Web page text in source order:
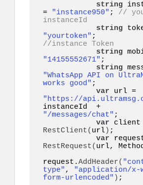
string
=
"instance950" ; //
instanceId
string
"yourtoken"
//instance Token
string
"14155552671" ;
string
"WhatsApp API on
works good" ;
var
"https://
"/messages/chat" ;
var client
RestClient( url) ;
var
RestRequest( url,
request.AddHeader(
type" ,
"application/x-
form-urlencoded" ) ;